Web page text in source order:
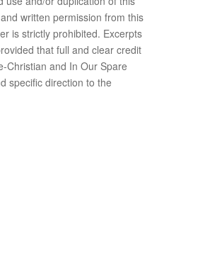
written permission from this
is strictly prohibited. Excerpts
that full and clear credit
Christian and In Our Spare
specific direction to the